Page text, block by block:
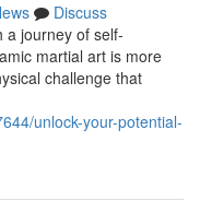
Discuss
a journey of self-
martial art is more
challenge that
unlock-your-potential-